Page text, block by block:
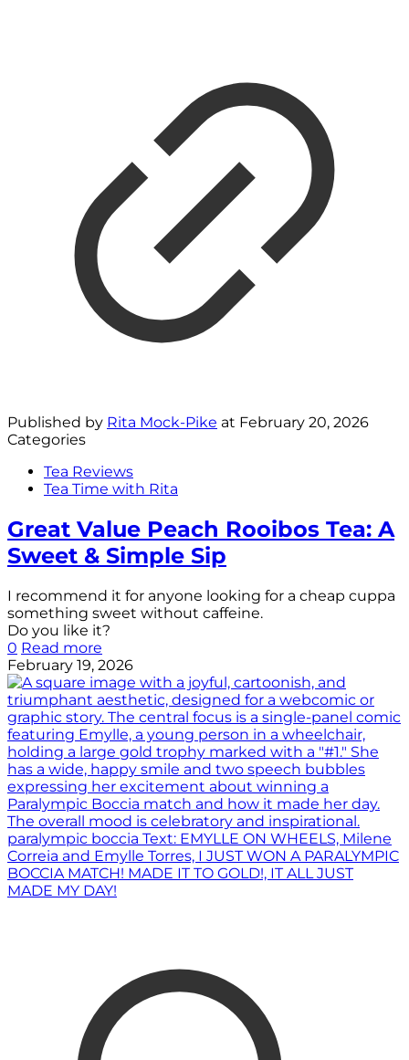
Published by Rita Mock-Pike at February 20, 2026
Categories
Tea Reviews
Tea Time with Rita
Great Value Peach Rooibos Tea: A
Sweet & Simple Sip
I recommend it for anyone looking for a cheap cuppa
something sweet without caffeine.
Do you like it?
0 Read more
February 19, 2026